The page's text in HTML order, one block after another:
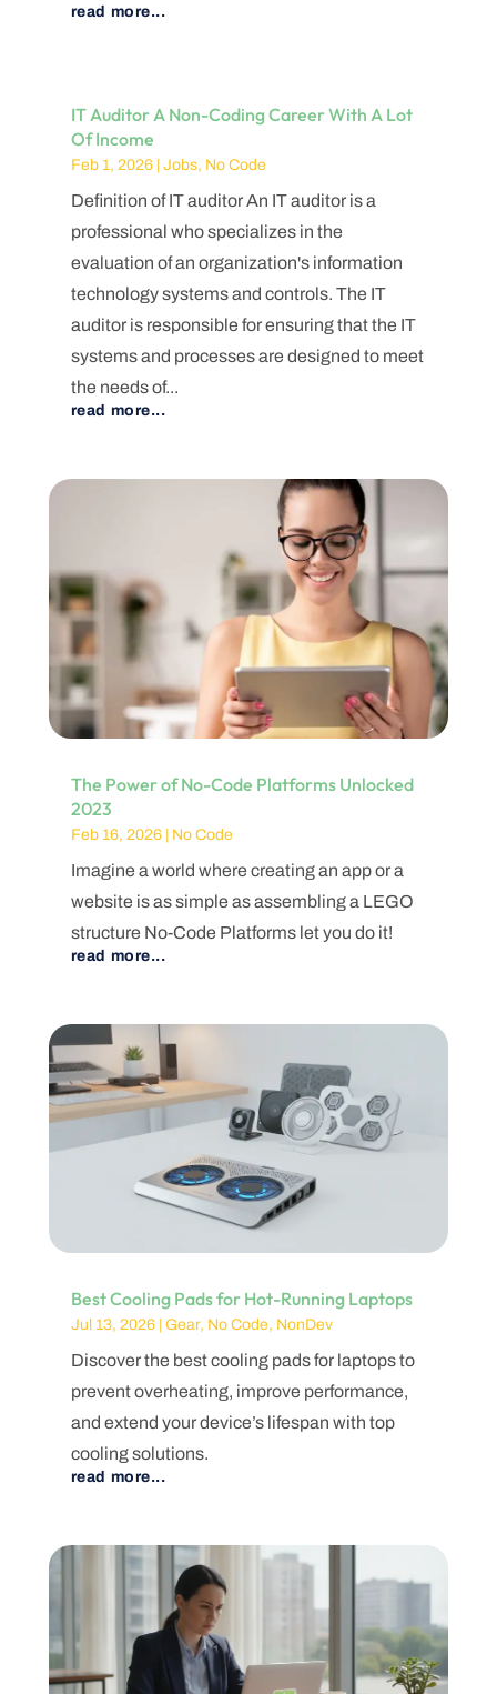
read more...
IT Auditor A Non-Coding Career With A Lot
Of Income
Feb 1, 2026| Jobs, No Code
Definition of IT auditor An IT auditor is a
professional who specializes in the
evaluation of an organization's information
technology systems and controls. The IT
auditor is responsible for ensuring that the IT
systems and processes are designed to meet
the needs of...
read more...
The Power of No-Code Platforms Unlocked
2023
Feb 16, 2026| No Code
Imagine a world where creating an app or a
website is as simple as assembling a LEGO
structure No-Code Platforms let you do it!
read more...
Best Cooling Pads for Hot-Running Laptops
Jul 13, 2026| Gear, No Code, NonDev
Discover the best cooling pads for laptops to
prevent overheating, improve performance,
and extend your device’s lifespan with top
cooling solutions.
read more...